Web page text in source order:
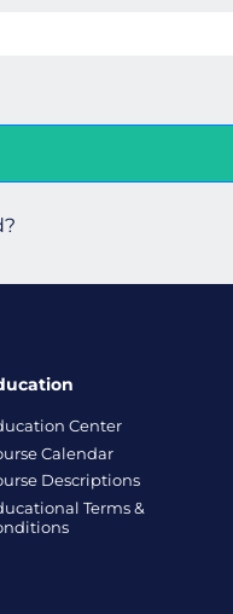
Center
Calendar
Descriptions
Terms &